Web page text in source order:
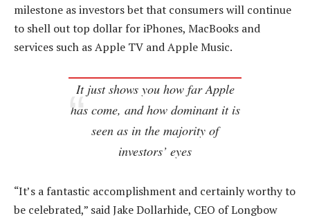
milestone as investors bet that consumers will continue
to shell out top dollar for iPhones, MacBooks and
services such as Apple TV and Apple Music.
It just shows you how far Apple
has come, and how dominant it is
seen as in the majority of
investors’ eyes
“It’s a fantastic accomplishment and certainly worthy to
be celebrated,” said Jake Dollarhide, CEO of Longbow